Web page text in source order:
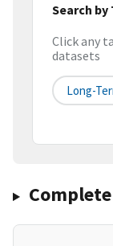
Search by
Click any
datasets
Long-